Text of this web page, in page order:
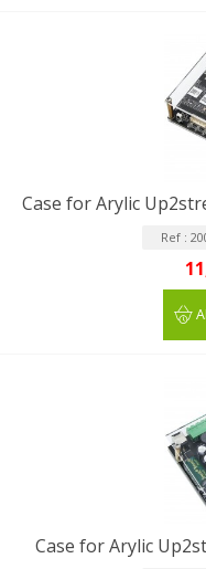
Case for Arylic
Ref :
Case for Arylic